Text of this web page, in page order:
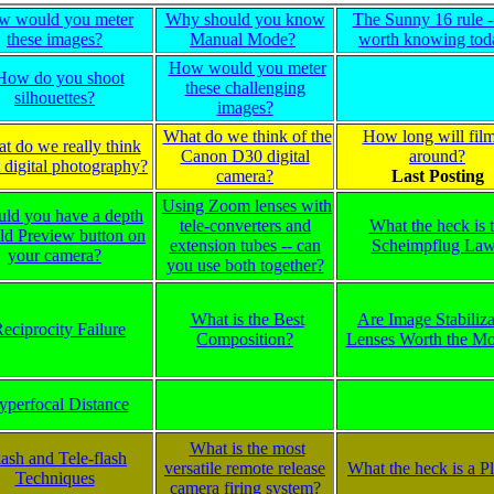
would you meter
these images?
Why should you know
Manual Mode?
The Sunny 16 rule
worth knowing
do you shoot
silhouettes?
How would you meter
these challenging
images?
do we really think
digital photography?
What do we think of the
Canon D30 digital
camera?
How long will
around?
Last Posting
you have a depth
Preview button on
your camera?
Using Zoom lenses with
tele-converters and
extension tubes -- can
you use both together?
What the heck is
Scheimpflug
Failure
What is the Best
Composition?
Are Image
Lenses Worth the
Distance
and Tele-flash
Techniques
What is the most
versatile remote release
camera firing system?
What the heck is a